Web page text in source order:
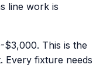
line work is
$3,000. This is the
Every fixture needs